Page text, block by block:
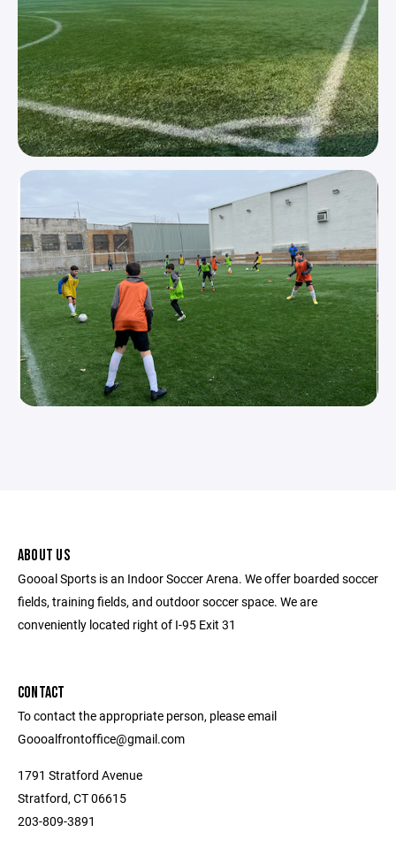
ABOUT US
Goooal Sports is an Indoor Soccer Arena. We offer boarded soccer
fields, training fields, and outdoor soccer space. We are
conveniently located right of I-95 Exit 31
CONTACT
To contact the appropriate person, please email
Goooalfrontoffice@gmail.com
1791 Stratford Avenue
Stratford, CT 06615
203-809-3891